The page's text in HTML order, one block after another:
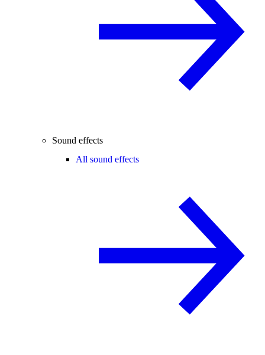
Sound effects
All sound effects